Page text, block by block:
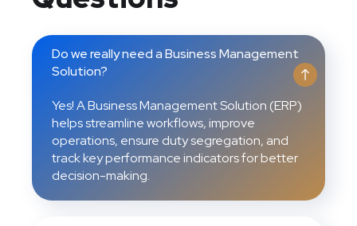
Do we really need a Business Management
Solution?
Yes! A Business Management Solution (ERP)
helps streamline workflows, improve
operations, ensure duty segregation, and
track key performance indicators for better
decision-making.